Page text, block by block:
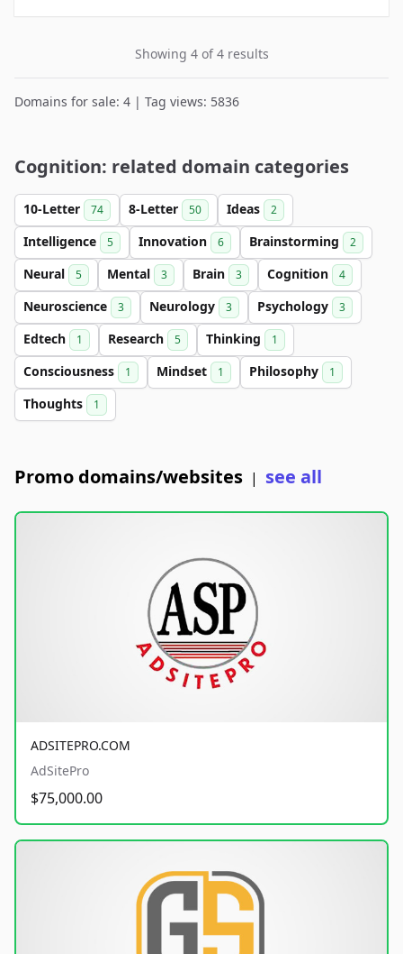
Showing 4 of 4 results
Domains for sale: 4 | Tag views: 5836
Cognition: related domain categories
10-Letter 74 8-Letter 50 Ideas 2
Intelligence 5 Innovation 6 Brainstorming 2
Neural 5 Mental 3 Brain 3 Cognition 4
Neuroscience 3 Neurology 3 Psychology 3
Edtech 1 Research 5 Thinking 1
Consciousness 1 Mindset 1 Philosophy 1
Thoughts 1
Promo domains/websites | see all
ADSITEPRO.COM
AdSitePro
$75,000.00